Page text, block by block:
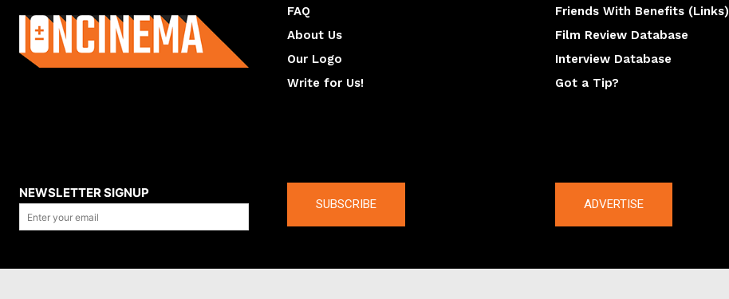
FAQ
About Us
Our Logo
Write for Us!
Friends With Benefits (Links)
Film Review Database
Interview Database
Got a Tip?
NEWSLETTER SIGNUP
SUBSCRIBE ADVERTISE